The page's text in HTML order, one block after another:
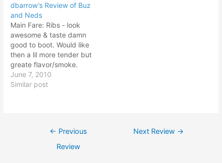
lots of vinegar and red
pepper. Ribs - tough meat
with fat not…
dbarrow’s Review of Buz
and Neds
Main Fare: Ribs - look
awesome & taste damn
good to boot. Would like
then a lil more tender but
greate flavor/smoke.
Probab ly needed lil more
time in the smoker. Pulled
June 7, 2010
Similar post
← Previous
Review
Next Review →